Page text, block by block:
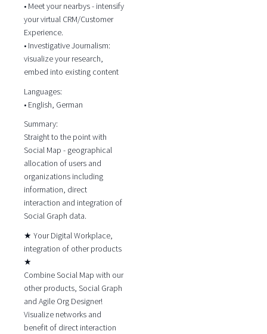
• Meet your nearbys - intensify
your virtual CRM/Customer
Experience.
• Investigative Journalism:
visualize your research,
embed into existing content
Languages:
• English, German
Summary:
Straight to the point with
Social Map - geographical
allocation of users and
organizations including
information, direct
interaction and integration of
Social Graph data.
★ Your Digital Workplace,
integration of other products
★
Combine Social Map with our
other products, Social Graph
and Agile Org Designer!
Visualize networks and
benefit of direct interaction